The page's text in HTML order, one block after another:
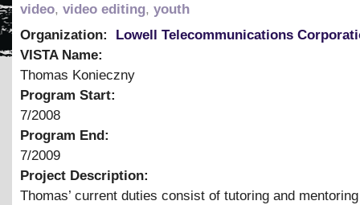
video, video editing, youth
Organization:
Lowell Telecommunications
VISTA Name:
Thomas Konieczny
Program Start:
7/2008
Program End:
7/2009
Project Description:
Thomas’ current duties consist of tutoring and